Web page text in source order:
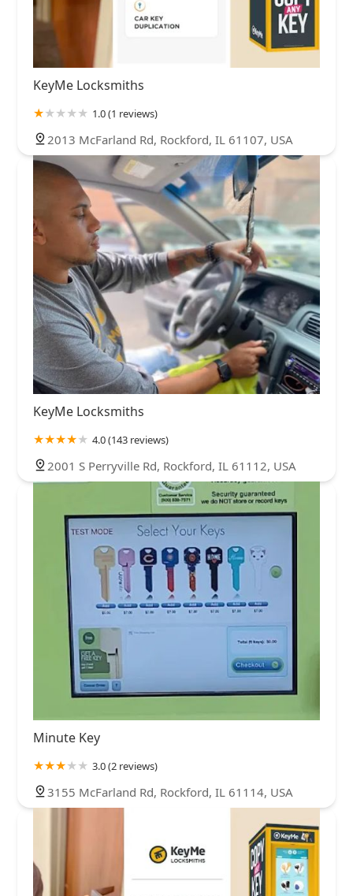
KeyMe Locksmiths
1.0 (1 reviews)
2013 McFarland Rd, Rockford, IL 61107, USA
KeyMe Locksmiths
4.0 (143 reviews)
2001 S Perryville Rd, Rockford, IL 61112, USA
Minute Key
3.0 (2 reviews)
3155 McFarland Rd, Rockford, IL 61114, USA